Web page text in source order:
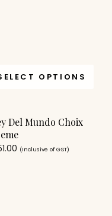
OPTIONS
Del Mundo Choix
(Inclusive of GST)